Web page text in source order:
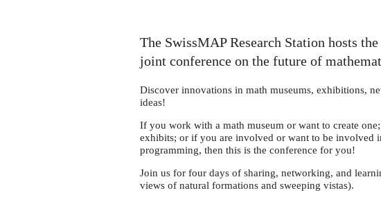
×
IMAGINARY
The SwissMAP Research Station hosts
joint conference on the future of
Discover innovations in math museums, exhibitions,
ideas!
If you work with a math museum or want to create
exhibits; or if you are involved or want to be involved
programming, then this is the conference for you!
Join us for four days of sharing, networking, and
views of natural formations and sweeping vistas).